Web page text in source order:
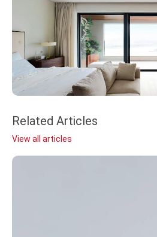
Related Articles
View all articles